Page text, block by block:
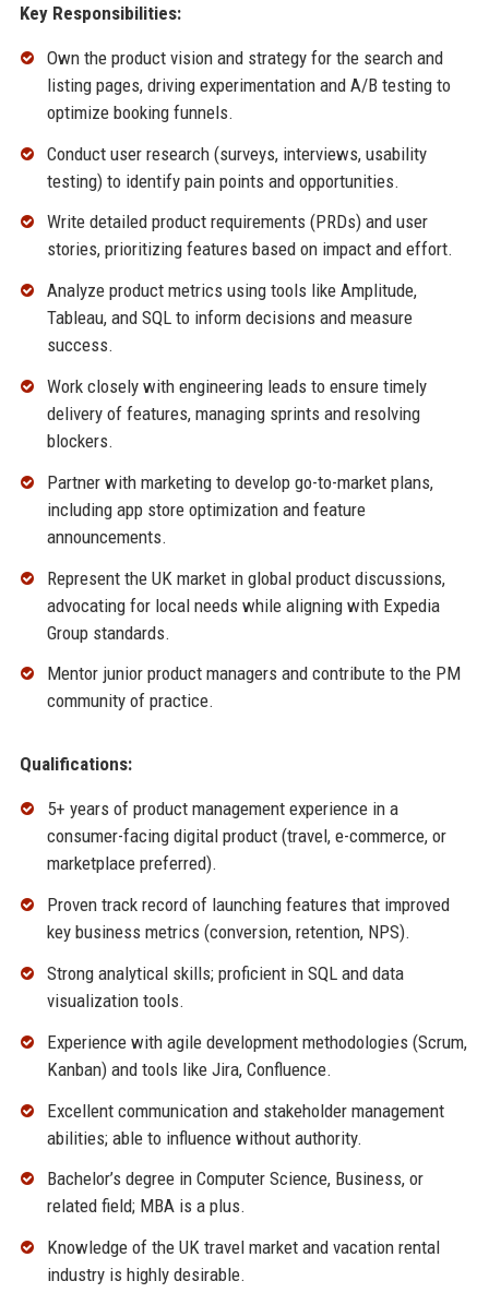
Key Responsibilities:
Own the product vision and strategy for the search and
listing pages, driving experimentation and A/B testing to
optimize booking funnels.
Conduct user research (surveys, interviews, usability
testing) to identify pain points and opportunities.
Write detailed product requirements (PRDs) and user
stories, prioritizing features based on impact and effort.
Analyze product metrics using tools like Amplitude,
Tableau, and SQL to inform decisions and measure
success.
Work closely with engineering leads to ensure timely
delivery of features, managing sprints and resolving
blockers.
Partner with marketing to develop go-to-market plans,
including app store optimization and feature
announcements.
Represent the UK market in global product discussions,
advocating for local needs while aligning with Expedia
Group standards.
Mentor junior product managers and contribute to the PM
community of practice.
Qualifications:
5+ years of product management experience in a
consumer-facing digital product (travel, e-commerce, or
marketplace preferred).
Proven track record of launching features that improved
key business metrics (conversion, retention, NPS).
Strong analytical skills; proficient in SQL and data
visualization tools.
Experience with agile development methodologies (Scrum,
Kanban) and tools like Jira, Confluence.
Excellent communication and stakeholder management
abilities; able to influence without authority.
Bachelor’s degree in Computer Science, Business, or
related field; MBA is a plus.
Knowledge of the UK travel market and vacation rental
industry is highly desirable.